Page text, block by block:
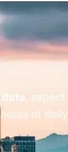
, expect
of daily